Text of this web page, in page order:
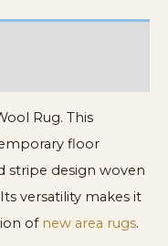
Rug. This
floor
stripe design woven
versatility makes it
of new area rugs.